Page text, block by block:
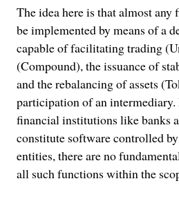
The idea here is that almost
be implemented by means of a
capable of facilitating trading
(Compound), the issuance of
and the rebalancing of assets
participation of an
financial institutions like banks
constitute software controlled
entities, there are no
all such functions within the